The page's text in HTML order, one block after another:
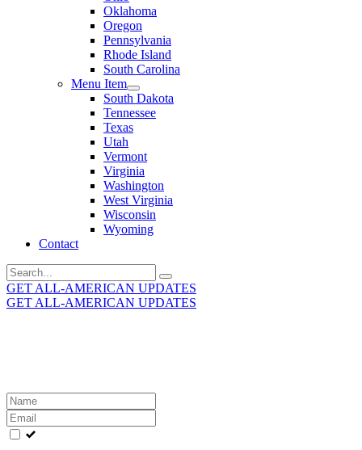
Oklahoma
Oregon
Pennsylvania
Rhode Island
South Carolina
Menu Item
South Dakota
Tennessee
Texas
Utah
Vermont
Virginia
Washington
West Virginia
Wisconsin
Wyoming
Contact
Search
for:
GET ALL-AMERICAN UPDATES
GET ALL-AMERICAN UPDATES
Leave
this
field
blank